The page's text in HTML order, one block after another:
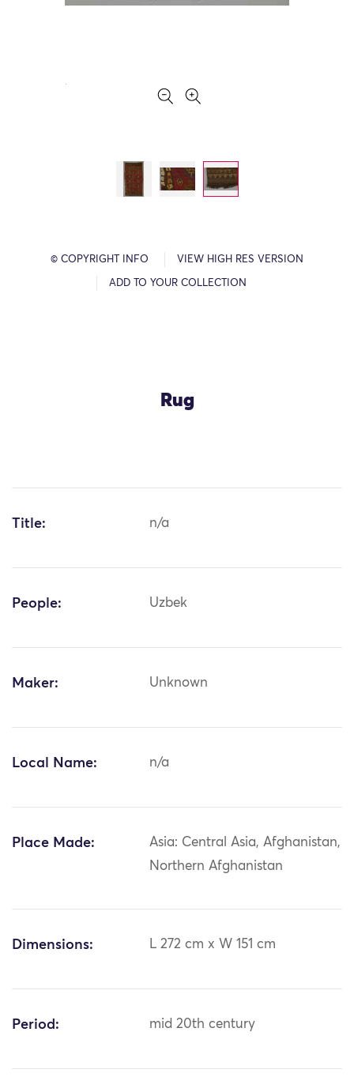
© COPYRIGHT INFO VIEW HIGH RES VERSION
ADD TO YOUR COLLECTION
Rug
Title: n/a
People: Uzbek
Maker: Unknown
Local Name: n/a
Place Made:
Asia: Central Asia, Afghanistan,
Northern Afghanistan
Dimensions: L 272 cm x W 151 cm
Period: mid 20th century